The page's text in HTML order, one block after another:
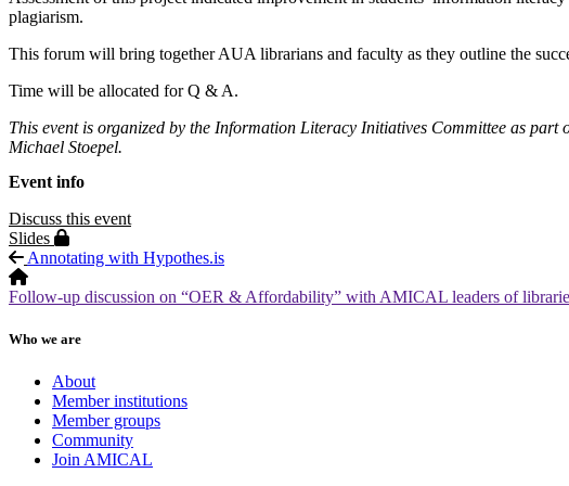
plagiarism.
This forum will bring together AUA librarians and faculty as they outline the
Time will be allocated for Q & A.
This event is organized by the Information Literacy Initiatives Committee as
Michael Stoepel.
Event info
Discuss this event
Slides
Protected page
Annotating with Hypothes.is
Follow-up discussion on “OER & Affordability” with AMICAL leaders of
Who we are
About
Member institutions
Member groups
Community
Join AMICAL